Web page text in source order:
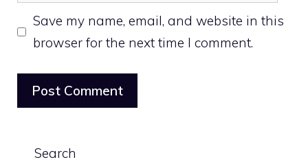
Save my name, email, and website in this
browser for the next time I comment.
Search